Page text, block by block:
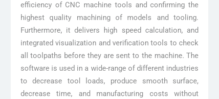
efficiency of CNC machine tools and confirming the
highest quality machining of models and tooling.
Furthermore, it delivers high speed calculation, and
integrated visualization and verification tools to check
all toolpaths before they are sent to the machine. The
software is used in a wide-range of different industries
to decrease tool loads, produce smooth surface,
decrease time, and manufacturing costs without